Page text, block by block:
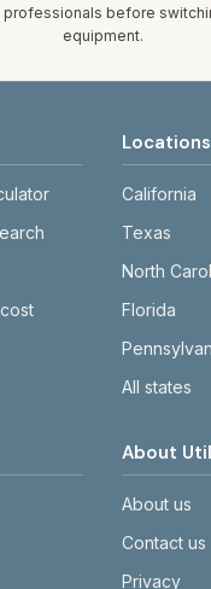
of Rates (eff.
before
equipment.
Locations
California
Texas
North
Florida
All states
About
About us
Contact us
Privacy